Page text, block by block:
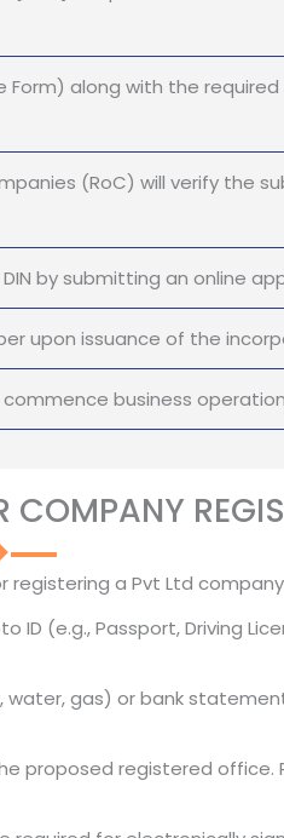
along with the
(RoC) will verify the
by submitting an online
upon issuance of the
business
COMPANY
a Pvt Ltd company
ID (e.g., Passport, Driving
water, gas) or bank
proposed registered